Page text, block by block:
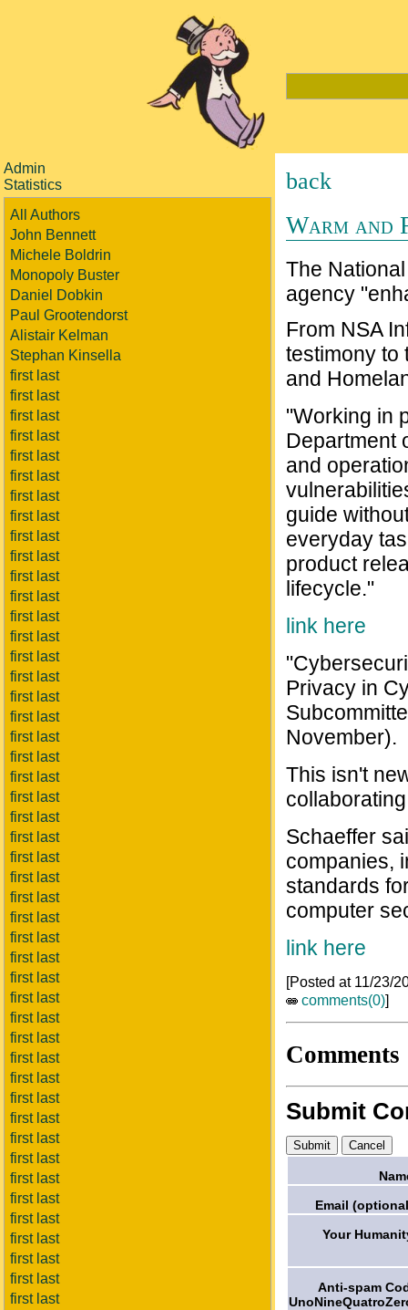
Admin
Statistics
All Authors
John Bennett
Michele Boldrin
Monopoly Buster
Daniel Dobkin
Paul Grootendorst
Alistair Kelman
Stephan Kinsella
first last
first last
first last
first last
first last
first last
first last
first last
first last
first last
first last
first last
first last
first last
first last
first last
first last
first last
first last
first last
first last
first last
first last
first last
first last
first last
first last
first last
first last
first last
first last
first last
first last
first last
first last
first last
first last
first last
first last
first last
first last
first last
first last
first last
first last
first last
first last
back
Warm and
The
agency
From NSA
testimony to
and
"Working in
Department
and
guide
everyday
product
lifecycle."
link here
Privacy in
November).
This isn't
Schaeffer
companies,
standards
computer
link here
[Posted at 11/23/
comments(0)]
Comments
Submit
Email
Your
Anti-spam